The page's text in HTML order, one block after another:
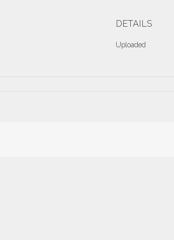
DETAILS
Uploaded